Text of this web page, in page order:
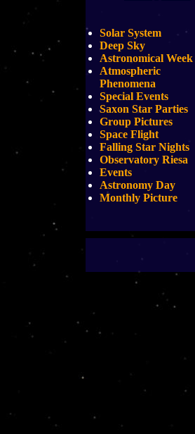
Solar System
Deep Sky
Astronomical Week
Atmospheric
Phenomena
Special Events
Saxon Star Parties
Group Pictures
Space Flight
Falling Star Nights
Observatory Riesa
Events
Astronomy Day
Monthly Picture